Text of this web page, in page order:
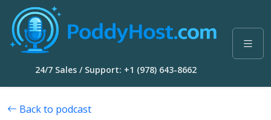
24/7 Sales / Support: +1 (978) 643-8662
Back to podcast